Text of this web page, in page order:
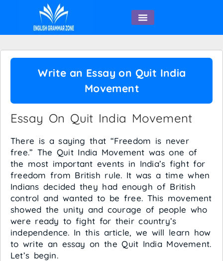
Write an Essay on Quit India
Movement
Essay On Quit India Movement
There is a saying that “Freedom is never
free.” The Quit India Movement was one of
the most important events in India’s fight for
freedom from British rule. It was a time when
Indians decided they had enough of British
control and wanted to be free. This movement
showed the unity and courage of people who
were ready to fight for their country’s
independence. In this article, we will learn how
to write an essay on the Quit India Movement.
Let’s begin.